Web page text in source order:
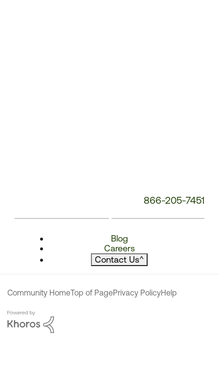
866-205-7451
Blog
Careers
Contact Us^
Community HomeTop of PagePrivacy PolicyHelp